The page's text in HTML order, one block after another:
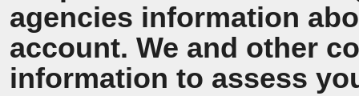
agencies information
account. We and other
information to assess